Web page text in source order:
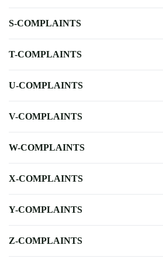
S-COMPLAINTS
T-COMPLAINTS
U-COMPLAINTS
V-COMPLAINTS
W-COMPLAINTS
X-COMPLAINTS
Y-COMPLAINTS
Z-COMPLAINTS